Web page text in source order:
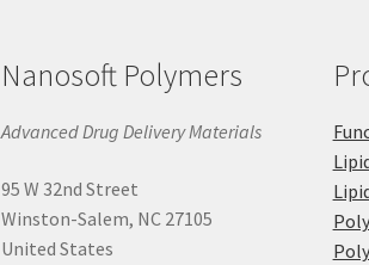
Nanosoft Polymers
Advanced Drug Delivery Materials
95 W 32nd Street
Winston-Salem, NC 27105
United States